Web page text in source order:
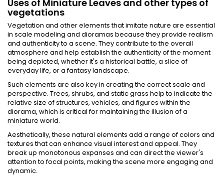
Uses of Miniature Leaves and other types of
vegetations
Vegetation and other elements that imitate nature are essential
in scale modeling and dioramas because they provide realism
and authenticity to a scene. They contribute to the overall
atmosphere and help establish the authenticity of the moment
being depicted, whether it's a historical battle, a slice of
everyday life, or a fantasy landscape.
Such elements are also key in creating the correct scale and
perspective. Trees, shrubs, and static grass help to indicate the
relative size of structures, vehicles, and figures within the
diorama, which is critical for maintaining the illusion of a
miniature world.
Aesthetically, these natural elements add a range of colors and
textures that can enhance visual interest and appeal. They
break up monotonous expanses and can direct the viewer's
attention to focal points, making the scene more engaging and
dynamic.